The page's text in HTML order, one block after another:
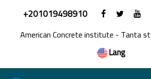
+201019498910
American Concrete institute - Tanta
Lang